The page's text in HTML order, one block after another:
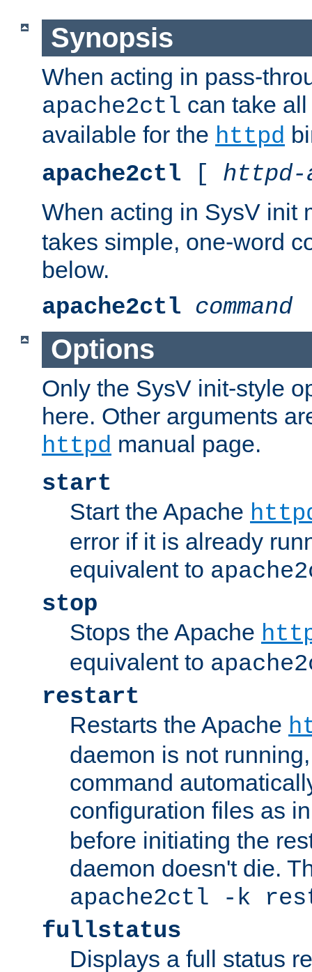
Synopsis
When acting in pass-
apache2ctl can take
available for the httpd
apache2ctl [ httpd-
When acting in SysV init
takes simple, one-word
below.
apache2ctl command
Options
Only the SysV init-style
here. Other arguments
httpd manual page.
start
Start the Apache
error if it is already
equivalent to
stop
Stops the Apache
equivalent to
restart
Restarts the Apache
daemon is not
command
configuration files as
before initiating the
daemon doesn't die.
apache2ctl -k
fullstatus
Displays a full status